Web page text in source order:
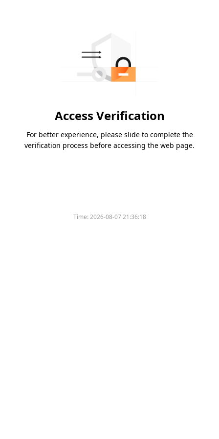
Access Verification
For better experience, please slide to complete the
verification process before accessing the web page.
Time:2026-08-07 21:36:18